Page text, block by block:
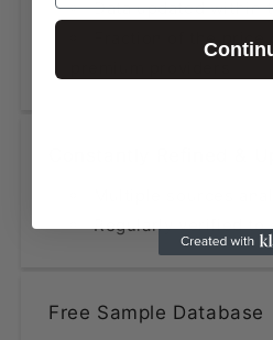
Data updated within
Fraction of the price
Regularly verified to
Free Sample Database